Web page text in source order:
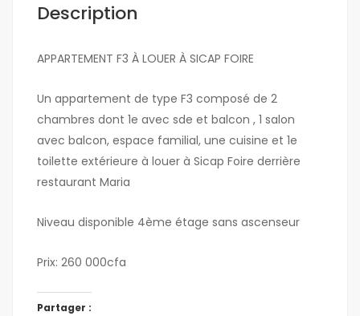
Description
APPARTEMENT F3 À LOUER À SICAP FOIRE
Un appartement de type F3 composé de 2
chambres dont 1e avec sde et balcon , 1 salon
avec balcon, espace familial, une cuisine et 1e
toilette extérieure à louer à Sicap Foire derrière
restaurant Maria
Niveau disponible 4ème étage sans ascenseur
Prix: 260 000cfa
Partager :